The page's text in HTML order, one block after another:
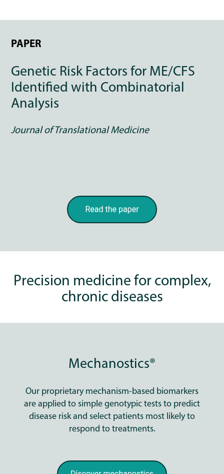
PAPER
Genetic Risk Factors for ME/CFS
Identified with Combinatorial
Analysis
Journal of Translational Medicine
Precision medicine for complex,
chronic diseases
Mechanostics®
Our proprietary mechanism-based biomarkers
are applied to simple genotypic tests to predict
disease risk and select patients most likely to
respond to treatments.